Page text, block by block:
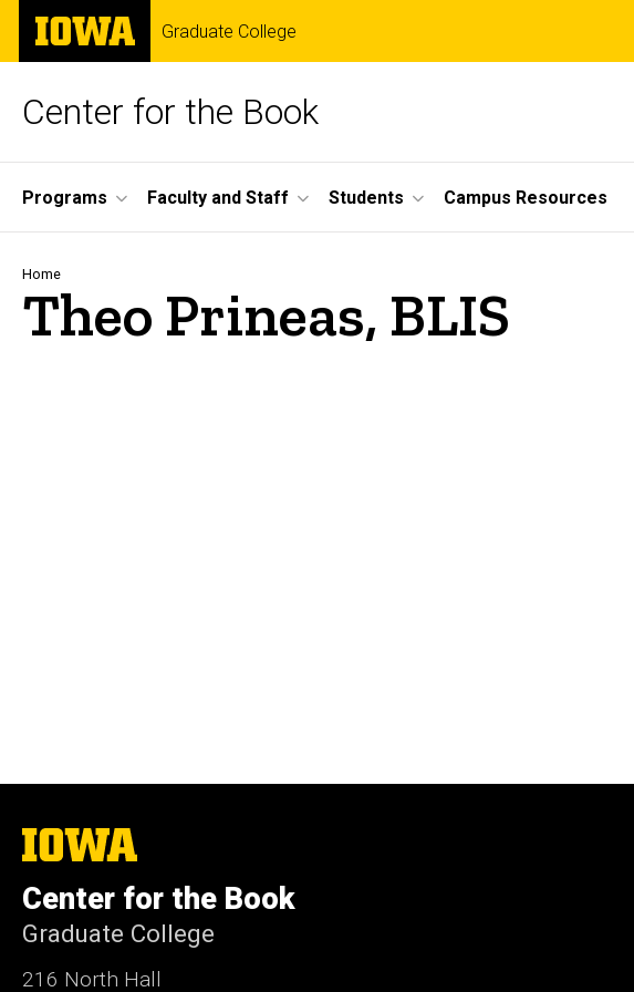
Skip
main
The
University
of
Graduate College
Center for the Book
Site
Main
Navigation
Programs Faculty and Staff Students Campus Resources
Breadcrumb
Home
Theo Prineas​, BLIS
The
University
Iowa
Center for the Book
Graduate College
216 North Hall